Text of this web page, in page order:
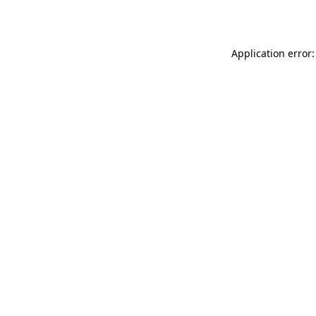
Application